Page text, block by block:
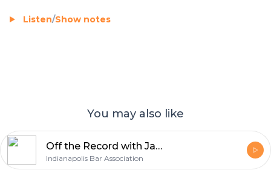
Listen/Show notes
You may also like
Off the Record with James Bell
Indianapolis Bar Association